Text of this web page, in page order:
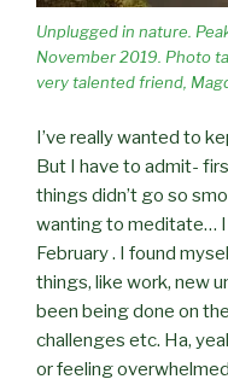
Unplugged in nature.
November 2019. Photo
very talented friend,
I’ve really wanted to
But I have to admit-
things didn’t go so
wanting to meditate… I
February . I found
things, like work, new
been being done on
challenges etc. Ha,
or feeling